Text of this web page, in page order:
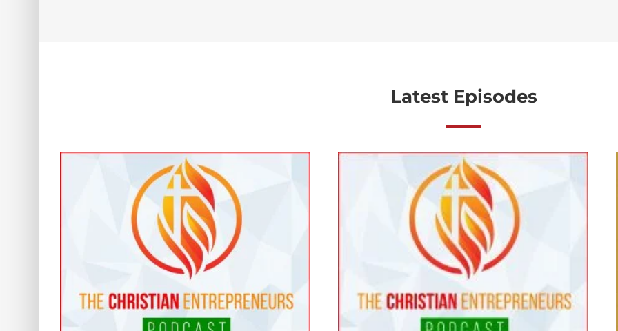
Latest Episodes
[Ep#426: Finding Strength and
Joy in Challenging Times
[Ep#53] A Spotlight on
Empowerment with Dr Grazielle
Thake